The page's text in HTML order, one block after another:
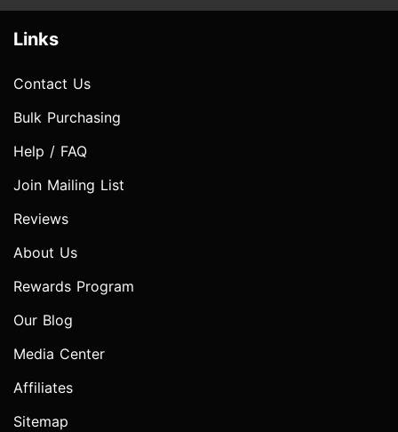
Links
Contact Us
Bulk Purchasing
Help / FAQ
Join Mailing List
Reviews
About Us
Rewards Program
Our Blog
Media Center
Affiliates
Sitemap